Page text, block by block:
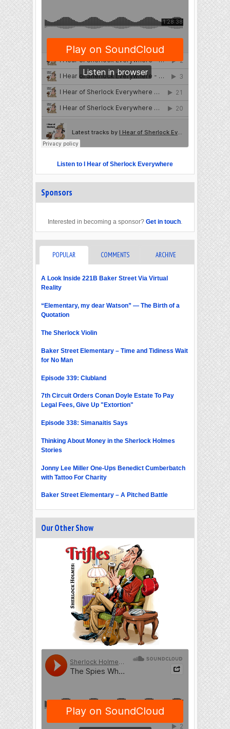
Listen to I Hear of Sherlock Everywhere
Sponsors
Interested in becoming a sponsor? Get in touch.
POPULAR COMMENTS ARCHIVE
A Look Inside 221B Baker Street Via Virtual
Reality
“Elementary, my dear Watson” — The Birth of a
Quotation
The Sherlock Violin
Baker Street Elementary – Time and Tidiness Wait
for No Man
Episode 339: Clubland
7th Circuit Orders Conan Doyle Estate To Pay
Legal Fees, Give Up "Extortion"
Episode 338: Simanaitis Says
Thinking About Money in the Sherlock Holmes
Stories
Jonny Lee Miller One-Ups Benedict Cumberbatch
with Tattoo For Charity
Baker Street Elementary – A Pitched Battle
Our Other Show